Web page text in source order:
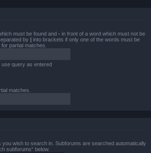
must be found and - in front of a word which must not be
by | into brackets if only one of the words must be
partial matches.
query as entered
matches.
you wish to search in. Subforums are searched automatically
subforums“ below.